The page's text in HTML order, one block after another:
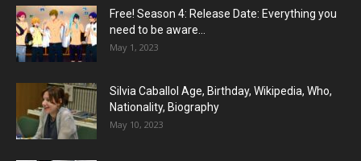
Free! Season 4: Release Date: Everything you
need to be aware...
May 1, 2023
Silvia Caballol Age, Birthday, Wikipedia, Who,
Nationality, Biography
May 10, 2023